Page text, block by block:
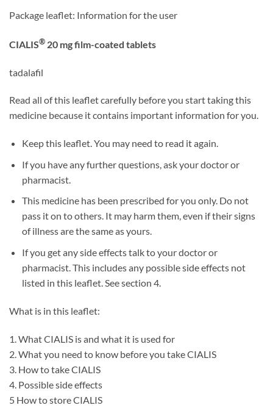
Package leaflet: Information for the user
CIALIS® 20 mg film-coated tablets
tadalafil
Read all of this leaflet carefully before you start taking this
medicine because it contains important information for you.
Keep this leaflet. You may need to read it again.
If you have any further questions, ask your doctor or
pharmacist.
This medicine has been prescribed for you only. Do not
pass it on to others. It may harm them, even if their signs
of illness are the same as yours.
If you get any side effects talk to your doctor or
pharmacist. This includes any possible side effects not
listed in this leaflet. See section 4.
What is in this leaflet:
1. What CIALIS is and what it is used for
2. What you need to know before you take CIALIS
3. How to take CIALIS
4. Possible side effects
5 How to store CIALIS